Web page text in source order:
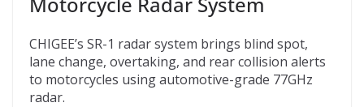
CHIGEE’s SR-1 radar system brings blind spot,
lane change, overtaking, and rear collision alerts
to motorcycles using automotive-grade 77GHz
radar.